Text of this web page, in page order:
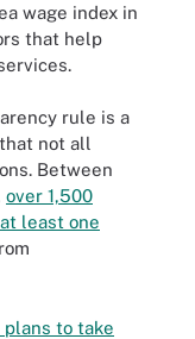
wage index in
that help
rule is a
not all
Between
over 1,500
least one
plans to take